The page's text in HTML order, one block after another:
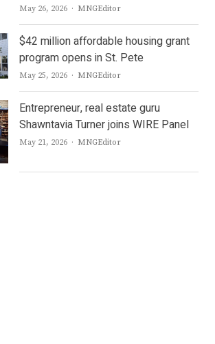
May 26, 2026 Author
MNGEditor
$42 million affordable housing grant
program opens in St. Pete
May 25, 2026 Author
MNGEditor
Entrepreneur, real estate guru
Shawntavia Turner joins WIRE Panel
May 21, 2026 Author
MNGEditor